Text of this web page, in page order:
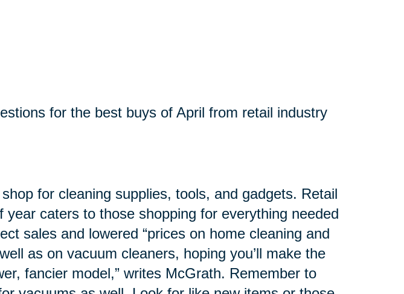
for the best buys of April from retail industry
for cleaning supplies, tools, and gadgets. Retail
caters to those shopping for everything needed
sales and lowered “prices on home cleaning and
as on vacuum cleaners, hoping you’ll make the
fancier model,” writes McGrath. Remember to